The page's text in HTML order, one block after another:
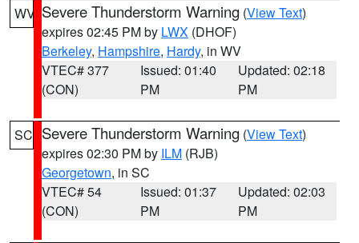
WV Severe Thunderstorm Warning (View Text)
expires 02:45 PM by LWX (DHOF)
Berkeley, Hampshire, Hardy, in WV
VTEC# 377
(CON)
Issued: 01:40
PM
Updated: 02:18
PM
SC Severe Thunderstorm Warning (View Text)
expires 02:30 PM by ILM (RJB)
Georgetown, in SC
VTEC# 54
(CON)
Issued: 01:37
PM
Updated: 02:03
PM